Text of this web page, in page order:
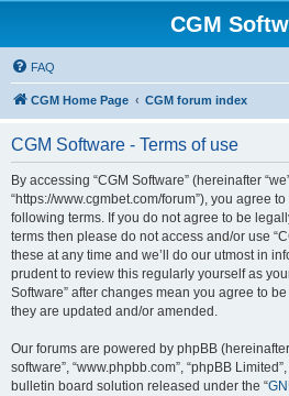
CGM
FAQ
CGM Home Page CGM forum index
CGM Software - Terms of use
By accessing “CGM Software” (hereinafter
“https://www.cgmbet.com/forum”), you agree
following terms. If you do not agree to be
terms then please do not access and/or use
these at any time and we’ll do our utmost in
prudent to review this regularly yourself as
Software” after changes mean you agree to
they are updated and/or amended.
Our forums are powered by phpBB (hereinafter
software”, “www.phpbb.com”, “phpBB
bulletin board solution released under the “